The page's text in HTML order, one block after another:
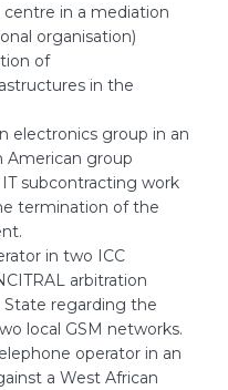
centre in a mediation
organisation)
of
in the
electronics group in an
American group
subcontracting work
termination of the
in two ICC
arbitration
State regarding the
local GSM networks.
operator in an
a West African